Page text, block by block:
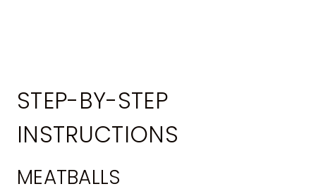
STEP-BY-STEP
INSTRUCTIONS
MEATBALLS